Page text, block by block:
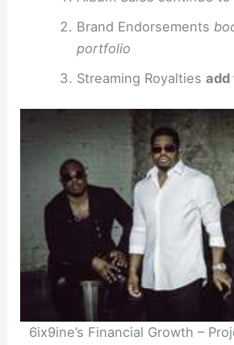
Brand Endorsements
portfolio
Streaming Royalties add
6ix9ine’s Financial Growth –